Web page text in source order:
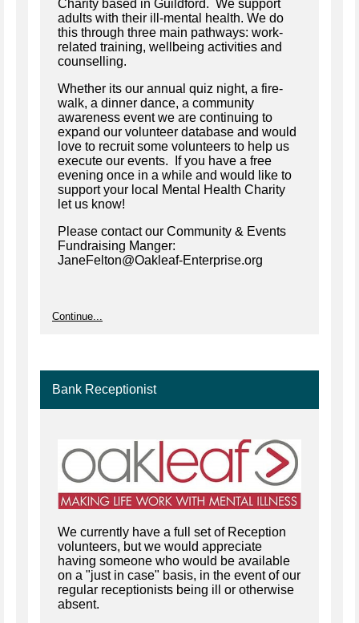
Charity based in Guildford. We support
adults with their ill-mental health. We do
this through three main pathways: work-
related training, wellbeing activities and
counselling.
Whether its our annual quiz night, a fire-
walk, a dinner dance, a community
awareness event we are continuing to
expand our volunteer database and would
love to recruit some volunteers to help us
execute our events. If you have a free
evening once in a while and would like to
support your local Mental Health Charity
let us know!
Please contact our Community & Events
Fundraising Manger:
JaneFelton@Oakleaf-Enterprise.org
Continue...
Bank Receptionist
We currently have a full set of Reception
volunteers, but we would appreciate
having someone who would be available
on a "just in case" basis, in the event of our
regular receptionists being ill or otherwise
absent.